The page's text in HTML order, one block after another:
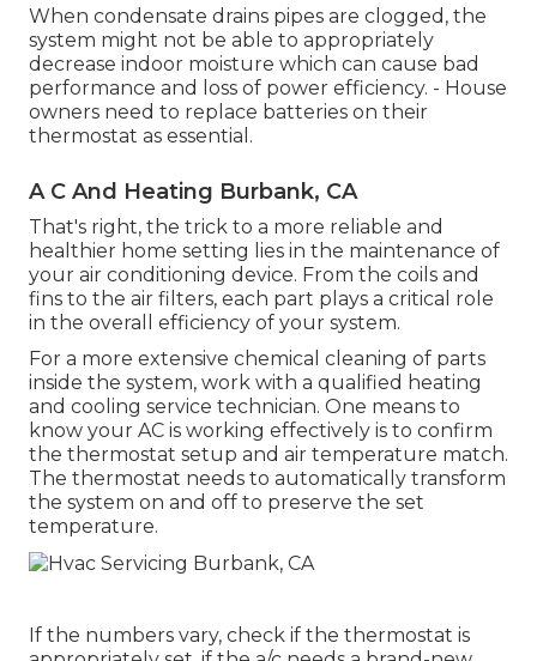
When condensate drains pipes are clogged, the
system might not be able to appropriately
decrease indoor moisture which can cause bad
performance and loss of power efficiency. - House
owners need to replace batteries on their
thermostat as essential.
A C And Heating Burbank, CA
That's right, the trick to a more reliable and
healthier home setting lies in the maintenance of
your air conditioning device. From the coils and
fins to the air filters, each part plays a critical role
in the overall efficiency of your system.
For a more extensive chemical cleaning of parts
inside the system, work with a qualified heating
and cooling service technician. One means to
know your AC is working effectively is to confirm
the thermostat setup and air temperature match.
The thermostat needs to automatically transform
the system on and off to preserve the set
temperature.
If the numbers vary, check if the thermostat is